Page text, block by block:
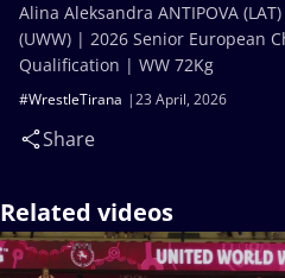
23 April, 2026
#WrestleTirana
Share
Alina Aleksandra ANTIPOVA
(UWW) | 2026 Senior European
Qualification | WW 72Kg
Related videos